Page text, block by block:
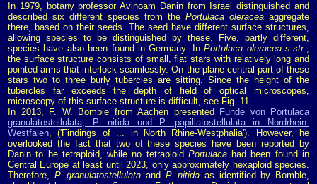
In 1979, botany professor Avinoam Danin from Israel distinguished and
described six different species from the Portulaca oleracea aggregate
there, based on their seeds. The seed have different surface structures,
allowing species to be distinguished by these. Five, partly different,
species have also been found in Germany. InPortulaca oleracea s.str. ,
the surface structure consists of small, flat stars with relatively long and
pointed arms that interlock seamlessly. On the plane central part of these
stars two to three burly tubercles are sitting. Since the height of the
tubercles far exceeds the depth of field of optical microscopes,
microscopy of this surface structure is difficult, see Fig. 11.
In 2013, F. W. Bomble from Aachen presented
Funde von Portulaca
granulatostellulata, P. nitida und P. papillatostellulata in Nordrhein-
Westfalen, ('Findings of ... in North Rhine-Westphalia'). However, he
overlooked the fact that two of these species have been reported by
Danin to be tetraploid, while no tetraploid Portulacahad been found in
Central Europe at least until 2023, only approximately hexaploid species.
Therefore, P. granulatostellulata and P. nitida as identified by Bomble,